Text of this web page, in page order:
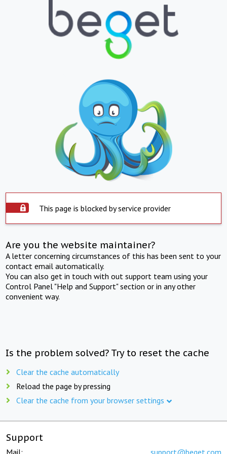
This page is blocked by service provider
Are you the website maintainer?
A letter concerning circumstances of this has been sent to your
contact email automatically.
You can also get in touch with out support team using your
Control Panel "Help and Support" section or in any other
convenient way.
Is the problem solved? Try to reset the cache
Clear the cache automatically
Reload the page by pressing
Clear the cache from your browser settings
Support
Mail: support@beget.com